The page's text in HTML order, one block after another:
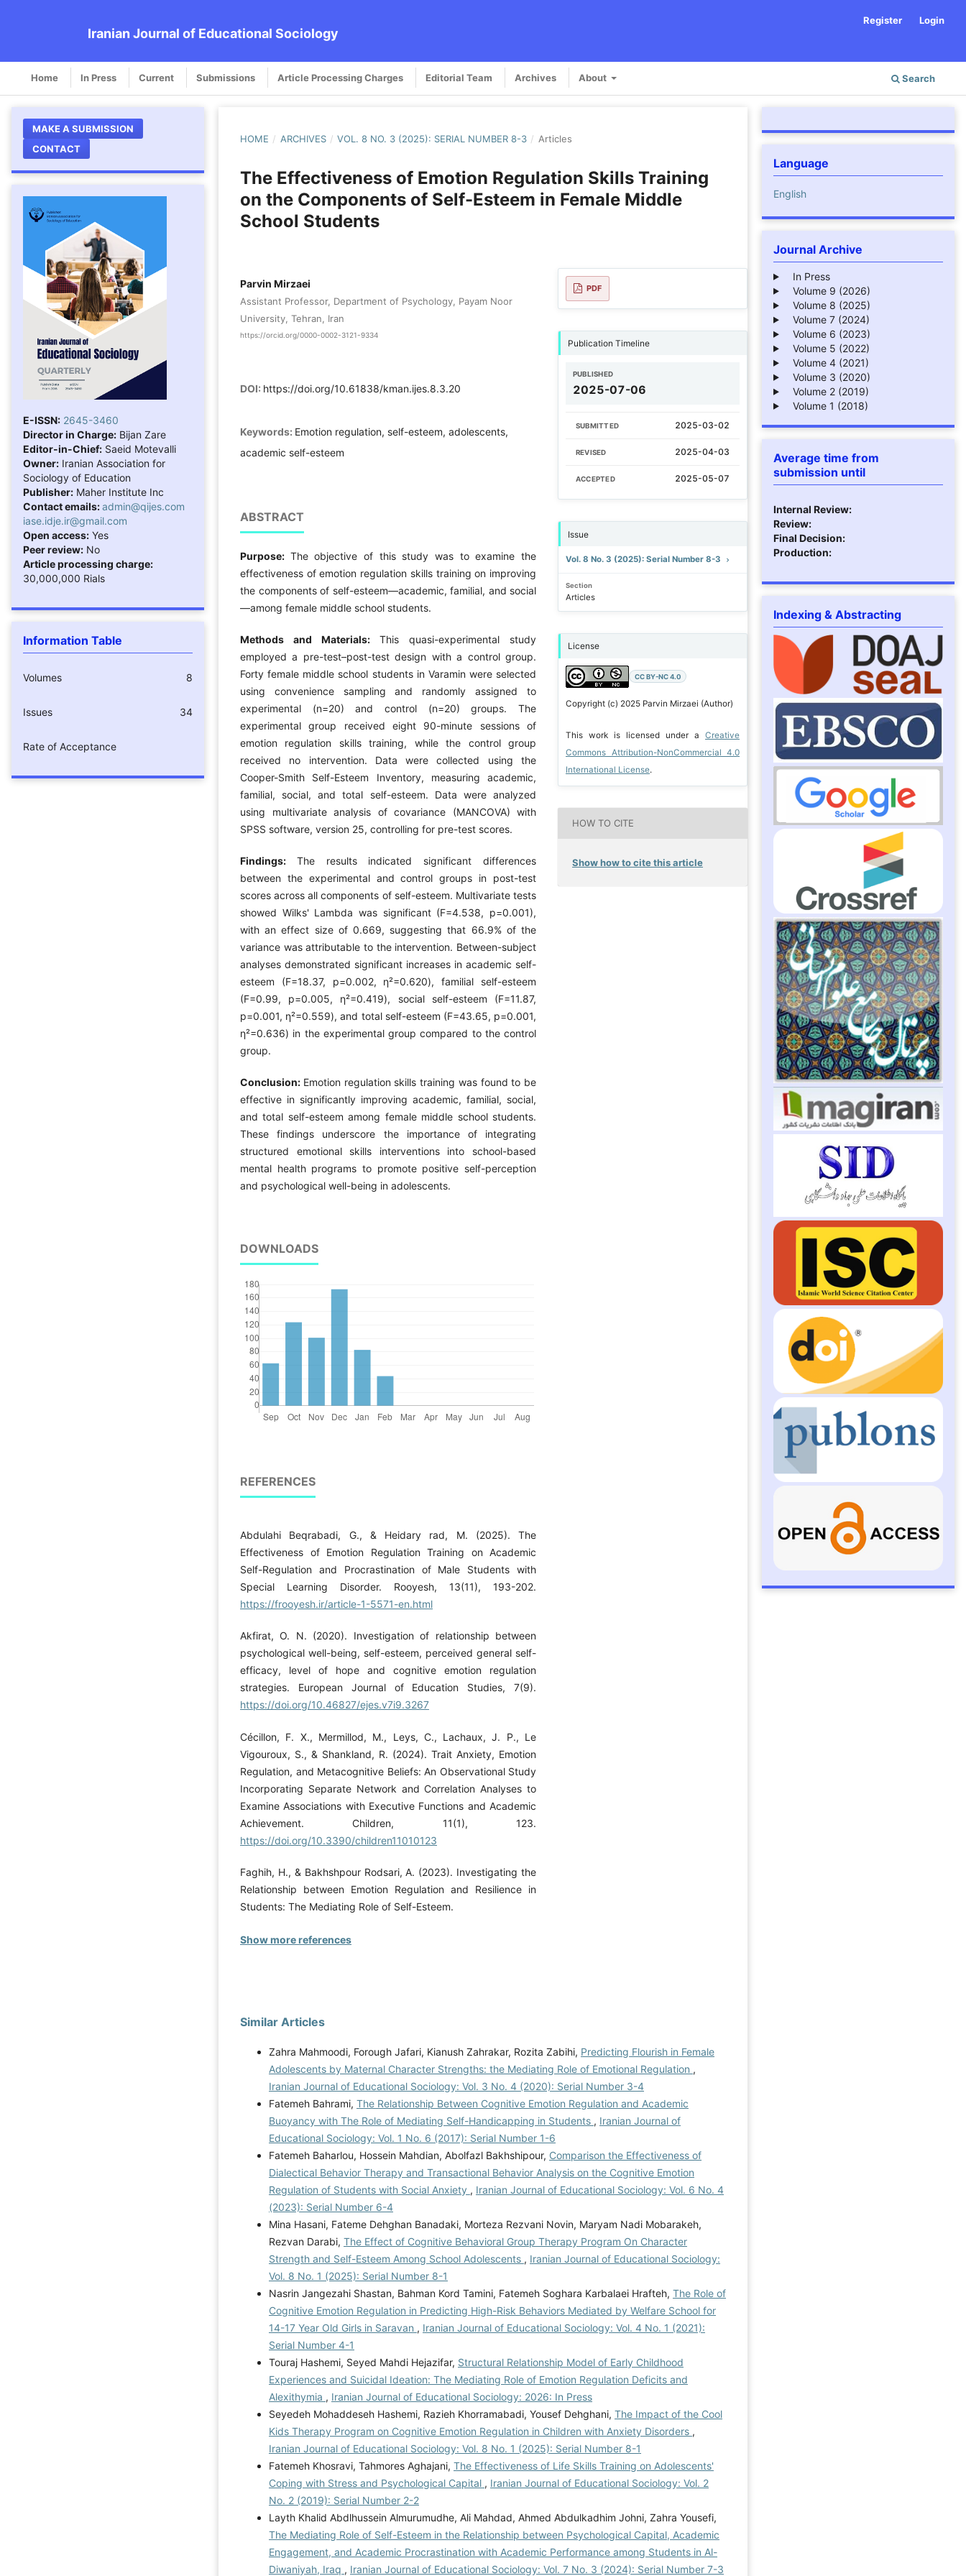
Iranian Journal of Educational Sociology
Home In Press Current Submissions Article Processing Charges Editorial Team Archives About Search
Register Login
MAKE A SUBMISSION
CONTACT
E-ISSN: 2645-3460
Director in Charge: Bijan Zare
Editor-in-Chief: Saeid Motevalli
Owner: Iranian Association for
Sociology of Education
Publisher: Maher Institute Inc
Contact emails:admin@qijes.com
iase.idje.ir@gmail.com
Open access: Yes
Peer review: No
Article processing charge:
30,000,000 Rials
Information Table
Volumes 8
Issues 34
Rate of Acceptance
HOME / ARCHIVES / VOL. 8 NO. 3 (2025): SERIAL NUMBER 8-3 / Articles
The Effectiveness of Emotion Regulation Skills Training
on the Components of Self-Esteem in Female Middle
School Students
Parvin Mirzaei
Assistant Professor, Department of Psychology, Payam Noor
University, Tehran, Iran
https://orcid.org/0000-0002-3121-9334
DOI: https://doi.org/10.61838/kman.ijes.8.3.20
Keywords: Emotion regulation, self-esteem, adolescents,
academic self-esteem
ABSTRACT
Purpose: The objective of this study was to examine the
effectiveness of emotion regulation skills training on improving
the components of self-esteem—academic, familial, and social
—among female middle school students.
Methods and Materials: This quasi-experimental study
employed a pre-test–post-test design with a control group.
Forty female middle school students in Varamin were selected
using convenience sampling and randomly assigned to
experimental (n=20) and control (n=20) groups. The
experimental group received eight 90-minute sessions of
emotion regulation skills training, while the control group
received no intervention. Data were collected using the
Cooper-Smith Self-Esteem Inventory, measuring academic,
familial, social, and total self-esteem. Data were analyzed
using multivariate analysis of covariance (MANCOVA) with
SPSS software, version 25, controlling for pre-test scores.
Findings: The results indicated significant differences
between the experimental and control groups in post-test
scores across all components of self-esteem. Multivariate tests
showed Wilks' Lambda was significant (F=4.538, p=0.001),
with an effect size of 0.669, suggesting that 66.9% of the
variance was attributable to the intervention. Between-subject
analyses demonstrated significant increases in academic self-
esteem (F=18.37, p=0.002, η²=0.620), familial self-esteem
(F=0.99, p=0.005, η²=0.419), social self-esteem (F=11.87,
p=0.001, η²=0.559), and total self-esteem (F=43.65, p=0.001,
η²=0.636) in the experimental group compared to the control
group.
Conclusion: Emotion regulation skills training was found to be
effective in significantly improving academic, familial, social,
and total self-esteem among female middle school students.
These findings underscore the importance of integrating
structured emotional skills interventions into school-based
mental health programs to promote positive self-perception
and psychological well-being in adolescents.
DOWNLOADS
REFERENCES
Abdulahi Beqrabadi, G., & Heidary rad, M. (2025). The
Effectiveness of Emotion Regulation Training on Academic
Self-Regulation and Procrastination of Male Students with
Special Learning Disorder. Rooyesh, 13(11), 193-202.
https://frooyesh.ir/article-1-5571-en.html
Akfirat, O. N. (2020). Investigation of relationship between
psychological well-being, self-esteem, perceived general self-
efficacy, level of hope and cognitive emotion regulation
strategies. European Journal of Education Studies, 7(9).
https://doi.org/10.46827/ejes.v7i9.3267
Cécillon, F. X., Mermillod, M., Leys, C., Lachaux, J. P., Le
Vigouroux, S., & Shankland, R. (2024). Trait Anxiety, Emotion
Regulation, and Metacognitive Beliefs: An Observational Study
Incorporating Separate Network and Correlation Analyses to
Examine Associations with Executive Functions and Academic
Achievement. Children, 11(1), 123.
https://doi.org/10.3390/children11010123
Faghih, H., & Bakhshpour Rodsari, A. (2023). Investigating the
Relationship between Emotion Regulation and Resilience in
Students: The Mediating Role of Self-Esteem.
Show more references
PDF
Publication Timeline
PUBLISHED
2025-07-06
SUBMITTED 2025-03-02
REVISED 2025-04-03
ACCEPTED 2025-05-07
Issue
Vol. 8 No. 3 (2025): Serial Number 8-3
Section
Articles
License
CC BY-NC 4.0
Copyright (c) 2025 Parvin Mirzaei (Author)
This work is licensed under aCreative
Commons Attribution-NonCommercial 4.0
International License.
HOW TO CITE
Show how to cite this article
Similar Articles
Zahra Mahmoodi, Forough Jafari, Kianush Zahrakar, Rozita Zabihi, Predicting Flourish in Female
Adolescents by Maternal Character Strengths: the Mediating Role of Emotional Regulation ,
Iranian Journal of Educational Sociology: Vol. 3 No. 4 (2020): Serial Number 3-4
Fatemeh Bahrami, The Relationship Between Cognitive Emotion Regulation and Academic
Buoyancy with The Role of Mediating Self-Handicapping in Students , Iranian Journal of
Educational Sociology: Vol. 1 No. 6 (2017): Serial Number 1-6
Fatemeh Baharlou, Hossein Mahdian, Abolfazl Bakhshipour, Comparison the Effectiveness of
Dialectical Behavior Therapy and Transactional Behavior Analysis on the Cognitive Emotion
Regulation of Students with Social Anxiety , Iranian Journal of Educational Sociology: Vol. 6 No. 4
(2023): Serial Number 6-4
Mina Hasani, Fateme Dehghan Banadaki, Morteza Rezvani Novin, Maryam Nadi Mobarakeh,
Rezvan Darabi, The Effect of Cognitive Behavioral Group Therapy Program On Character
Strength and Self-Esteem Among School Adolescents , Iranian Journal of Educational Sociology:
Vol. 8 No. 1 (2025): Serial Number 8-1
Nasrin Jangezahi Shastan, Bahman Kord Tamini, Fatemeh Soghara Karbalaei Hrafteh, The Role of
Cognitive Emotion Regulation in Predicting High-Risk Behaviors Mediated by Welfare School for
14-17 Year Old Girls in Saravan , Iranian Journal of Educational Sociology: Vol. 4 No. 1 (2021):
Serial Number 4-1
Touraj Hashemi, Seyed Mahdi Hejazifar, Structural Relationship Model of Early Childhood
Experiences and Suicidal Ideation: The Mediating Role of Emotion Regulation Deficits and
Alexithymia , Iranian Journal of Educational Sociology: 2026: In Press
Seyedeh Mohaddeseh Hashemi, Razieh Khorramabadi, Yousef Dehghani, The Impact of the Cool
Kids Therapy Program on Cognitive Emotion Regulation in Children with Anxiety Disorders ,
Iranian Journal of Educational Sociology: Vol. 8 No. 1 (2025): Serial Number 8-1
Fatemeh Khosravi, Tahmores Aghajani, The Effectiveness of Life Skills Training on Adolescents'
Coping with Stress and Psychological Capital , Iranian Journal of Educational Sociology: Vol. 2
No. 2 (2019): Serial Number 2-2
Layth Khalid Abdlhussein Almurumudhe, Ali Mahdad, Ahmed Abdulkadhim Johni, Zahra Yousefi,
The Mediating Role of Self-Esteem in the Relationship between Psychological Capital, Academic
Engagement, and Academic Procrastination with Academic Performance among Students in Al-
Diwaniyah, Iraq , Iranian Journal of Educational Sociology: Vol. 7 No. 3 (2024): Serial Number 7-3
Language
English
Journal Archive
In Press
Volume 9 (2026)
Volume 8 (2025)
Volume 7 (2024)
Volume 6 (2023)
Volume 5 (2022)
Volume 4 (2021)
Volume 3 (2020)
Volume 2 (2019)
Volume 1 (2018)
Average time from
submission until
Internal Review:
Review:
Final Decision:
Production:
Indexing & Abstracting